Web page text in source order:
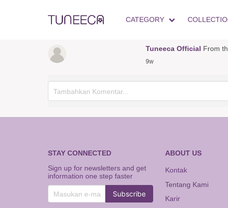
CATEGORY
Tuneeca Official From
9w
STAY CONNECTED
Sign up for newsletters and get
information one step faster
Subscribe
ABOUT US
Kontak
Tentang Kami
Karir